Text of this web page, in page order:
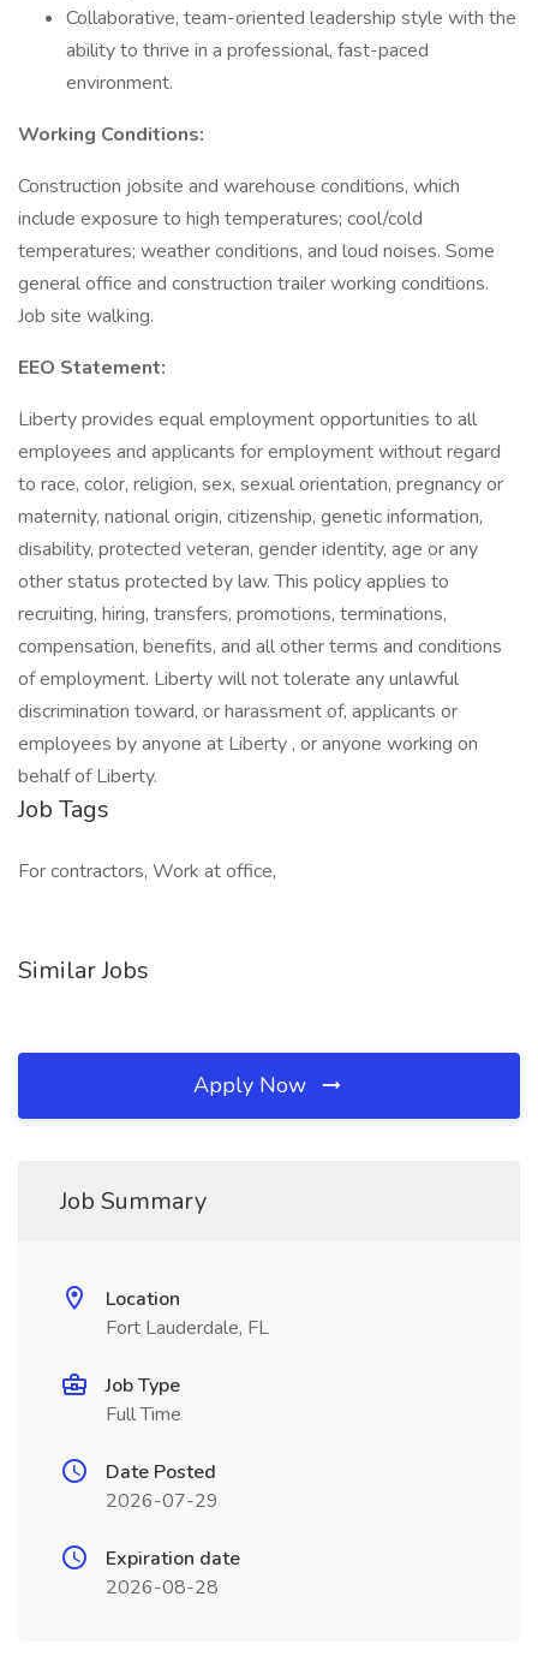
Collaborative, team-oriented leadership style with the
ability to thrive in a professional, fast-paced
environment.
Working Conditions:
Construction jobsite and warehouse conditions, which
include exposure to high temperatures; cool/cold
temperatures; weather conditions, and loud noises. Some
general office and construction trailer working conditions.
Job site walking.
EEO Statement:
Liberty provides equal employment opportunities to all
employees and applicants for employment without regard
to race, color, religion, sex, sexual orientation, pregnancy or
maternity, national origin, citizenship, genetic information,
disability, protected veteran, gender identity, age or any
other status protected by law. This policy applies to
recruiting, hiring, transfers, promotions, terminations,
compensation, benefits, and all other terms and conditions
of employment. Liberty will not tolerate any unlawful
discrimination toward, or harassment of, applicants or
employees by anyone at Liberty , or anyone working on
behalf of Liberty.
Job Tags
For contractors, Work at office,
Similar Jobs
Apply Now
Job Summary
Location
Fort Lauderdale, FL
Job Type
Full Time
Date Posted
2026-07-29
Expiration date
2026-08-28